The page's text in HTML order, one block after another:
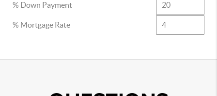
% Down Payment
% Mortgage Rate